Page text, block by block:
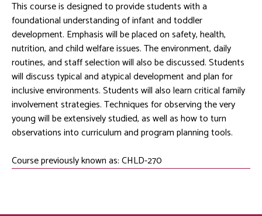
This course is designed to provide students with a
foundational understanding of infant and toddler
development. Emphasis will be placed on safety, health,
nutrition, and child welfare issues. The environment, daily
routines, and staff selection will also be discussed. Students
will discuss typical and atypical development and plan for
inclusive environments. Students will also learn critical family
involvement strategies. Techniques for observing the very
young will be extensively studied, as well as how to turn
observations into curriculum and program planning tools.
Course previously known as: CHLD-270